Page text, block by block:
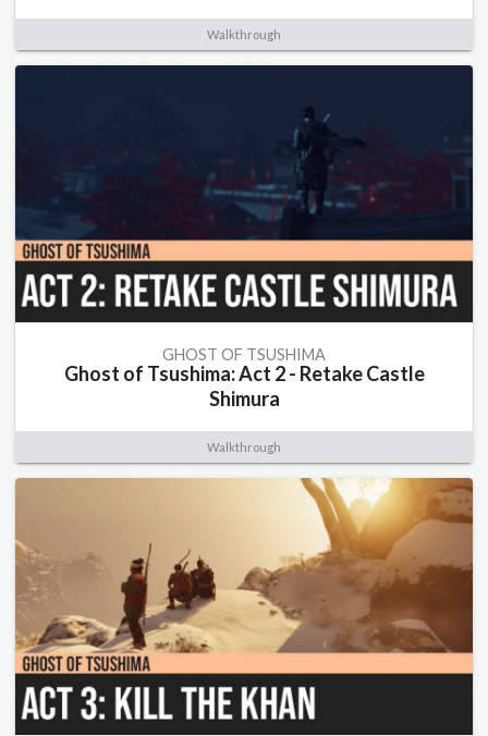
Walkthrough
GHOST OF TSUSHIMA
Ghost of Tsushima: Act 2 - Retake Castle
Shimura
Walkthrough